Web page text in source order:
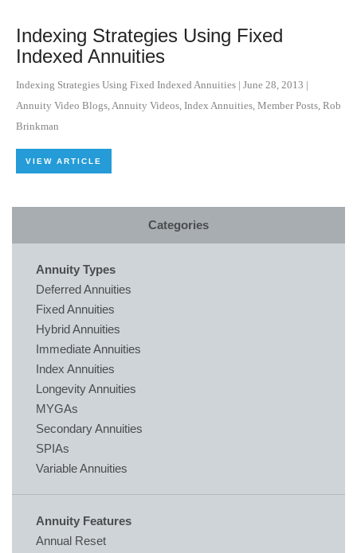
Indexing Strategies Using Fixed
Indexed Annuities
Indexing Strategies Using Fixed Indexed Annuities | June 28, 2013 |
Annuity Video Blogs,Annuity Videos, Index Annuities, Member Posts, Rob
Brinkman
VIEW ARTICLE
Categories
Annuity Types
Deferred Annuities
Fixed Annuities
Hybrid Annuities
Immediate Annuities
Index Annuities
Longevity Annuities
MYGAs
Secondary Annuities
SPIAs
Variable Annuities
Annuity Features
Annual Reset